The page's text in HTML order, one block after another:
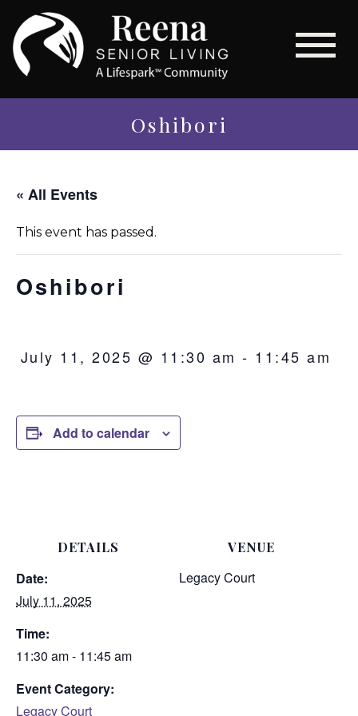
Oshibori
« All Events
This event has passed.
Oshibori
July 11, 2025 @ 11:30 am - 11:45 am
Add to calendar
DETAILS
Date:
July 11, 2025
Time:
11:30 am - 11:45 am
Event Category:
Legacy Court
VENUE
Legacy Court